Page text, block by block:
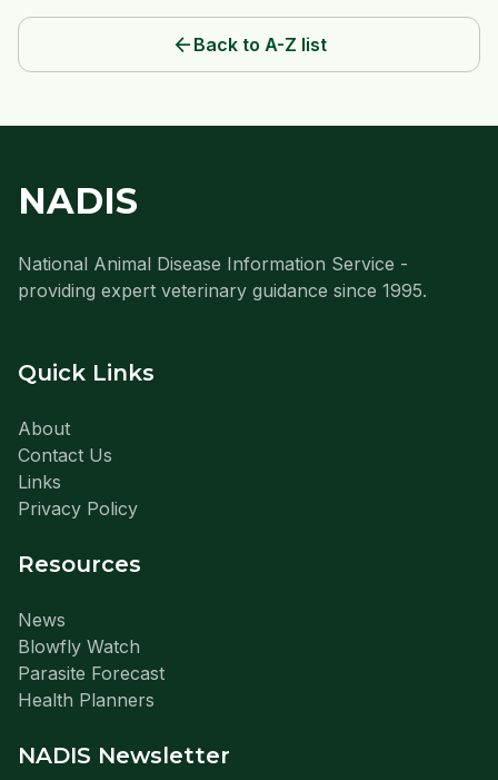
arrow_back Back to A-Z list
NADIS
National Animal Disease Information Service -
providing expert veterinary guidance since 1995.
Quick Links
About
Contact Us
Links
Privacy Policy
Resources
News
Blowfly Watch
Parasite Forecast
Health Planners
NADIS Newsletter